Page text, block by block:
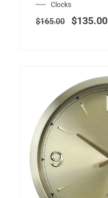
Clocks
$165.00 $135.00